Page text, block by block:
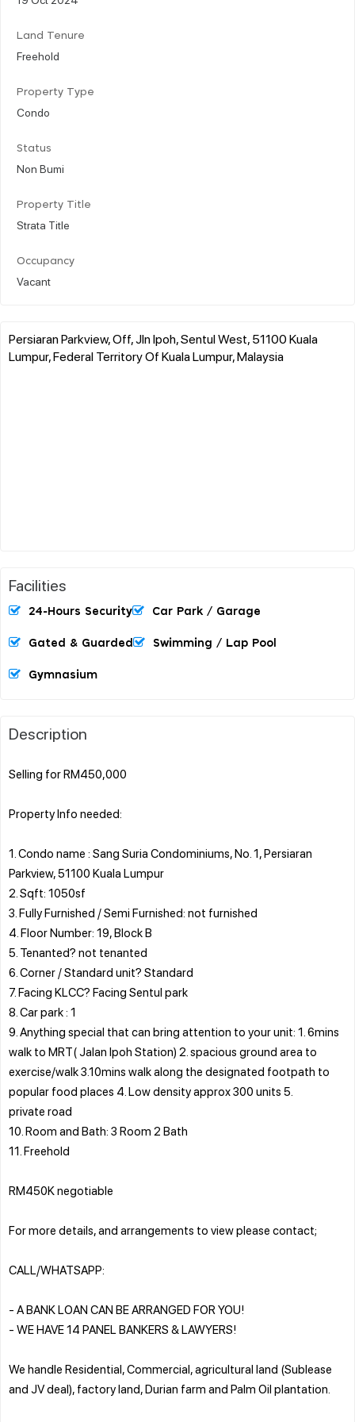
Land Tenure
Freehold
Property Type
Condo
Status
Non Bumi
Property Title
Strata Title
Occupancy
Vacant
Persiaran Parkview, Off, Jln Ipoh, Sentul West, 51100 Kuala
Lumpur, Federal Territory Of Kuala Lumpur, Malaysia
Facilities
24-Hours Security Car Park / Garage
Gated & Guarded Swimming / Lap Pool
Gymnasium
Description
Selling for RM450,000
Property Info needed:
1. Condo name : Sang Suria Condominiums, No. 1, Persiaran
Parkview, 51100 Kuala Lumpur
2. Sqft: 1050sf
3. Fully Furnished / Semi Furnished: not furnished
4. Floor Number: 19, Block B
5. Tenanted? not tenanted
6. Corner / Standard unit? Standard
7. Facing KLCC? Facing Sentul park
8. Car park : 1
9. Anything special that can bring attention to your unit: 1. 6mins
walk to MRT( Jalan Ipoh Station) 2. spacious ground area to
exercise/walk 3.10mins walk along the designated footpath to
popular food places 4. Low density approx 300 units 5.
private road
10. Room and Bath: 3 Room 2 Bath
11. Freehold
RM450K negotiable
For more details, and arrangements to view please contact;
CALL/WHATSAPP:
- A BANK LOAN CAN BE ARRANGED FOR YOU!
- WE HAVE 14 PANEL BANKERS & LAWYERS!
We handle Residential, Commercial, agricultural land (Sublease
and JV deal), factory land, Durian farm and Palm Oil plantation.